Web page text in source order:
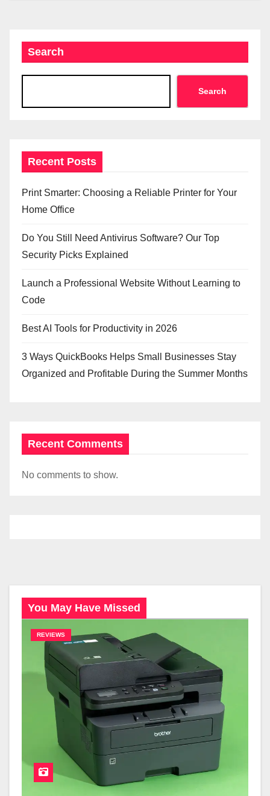
Search
Search
Recent Posts
Print Smarter: Choosing a Reliable Printer for Your
Home Office
Do You Still Need Antivirus Software? Our Top
Security Picks Explained
Launch a Professional Website Without Learning to
Code
Best AI Tools for Productivity in 2026
3 Ways QuickBooks Helps Small Businesses Stay
Organized and Profitable During the Summer Months
Recent Comments
No comments to show.
You May Have Missed
REVIEWS